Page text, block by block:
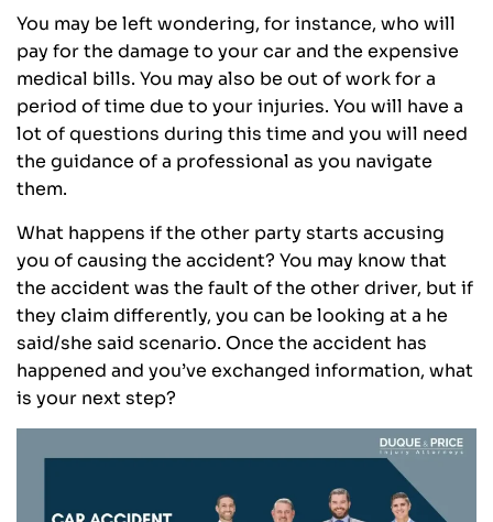
You may be left wondering, for instance, who will
pay for the damage to your car and the expensive
medical bills. You may also be out of work for a
period of time due to your injuries. You will have a
lot of questions during this time and you will need
the guidance of a professional as you navigate
them.
What happens if the other party starts accusing
you of causing the accident? You may know that
the accident was the fault of the other driver, but if
they claim differently, you can be looking at a he
said/she said scenario. Once the accident has
happened and you’ve exchanged information, what
is your next step?